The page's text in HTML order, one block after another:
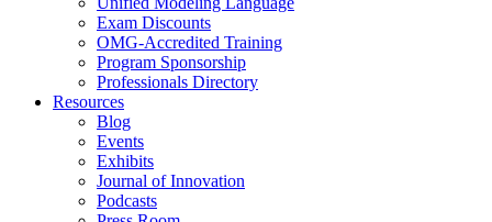
Exam Discounts
OMG-Accredited Training
Program Sponsorship
Professionals Directory
Resources
Blog
Events
Exhibits
Journal of Innovation
Podcasts